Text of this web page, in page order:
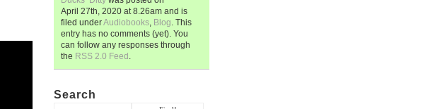
April 27th, 2020 at8.26am and is
filed underAudiobooks, Blog. This
entry has no comments (yet). You
can follow any responses through
the RSS 2.0 Feed .
Search